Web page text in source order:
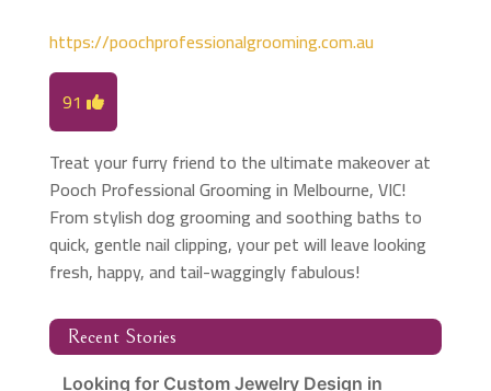
https://poochprofessionalgrooming.com.au
91
Treat your furry friend to the ultimate makeover at
Pooch Professional Grooming in Melbourne, VIC!
From stylish dog grooming and soothing baths to
quick, gentle nail clipping, your pet will leave looking
fresh, happy, and tail-waggingly fabulous!
Recent Stories
Looking for Custom Jewelry Design in